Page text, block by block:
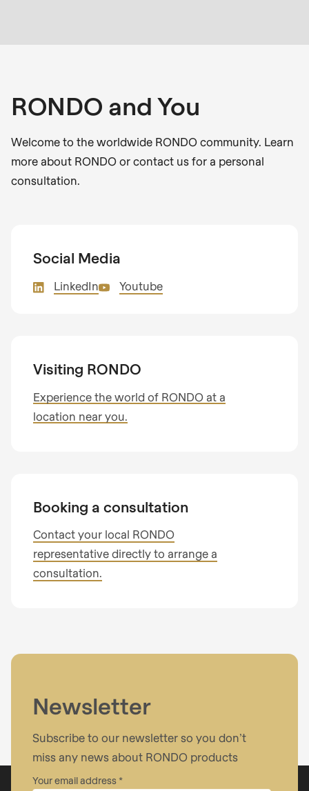
RONDO and You
Welcome to the worldwide RONDO community. Learn
more about RONDO or contact us for a personal
consultation.
Social Media
LinkedIn Youtube
Visiting RONDO
Experience the world of RONDO at a
location near you.
Booking a consultation
Contact your local RONDO
representative directly to arrange a
consultation.
Newsletter
Subscribe to our newsletter so you don’t
miss any news about RONDO products
Your email address